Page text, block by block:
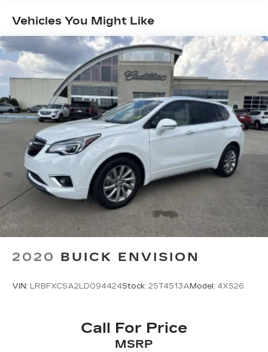
Vehicles You Might Like
2020 BUICK ENVISION
VIN: LRBFXCSA2LD094424Stock: 25T4513AModel: 4XS26
Call For Price
MSRP